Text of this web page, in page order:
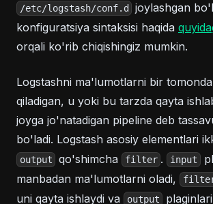
/etc/logstash/conf.d
joylashgan
konfiguratsiya sintaksisi haqida
orqali ko'rib chiqishingiz mumkin.
Logstashni ma'lumotlarni bir
qiladigan, u yoki bu tarzda qayta
joyga jo'natadigan pipeline deb
bo'ladi. Logstash asosiy elementlari
output qo'shimcha filter . input
manbadan ma'lumotlarni oladi,
uni qayta ishlaydi va
output